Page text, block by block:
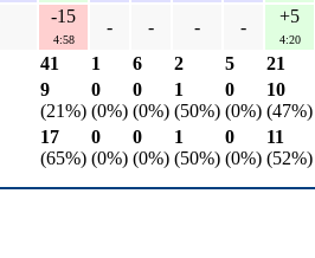
-15
4:58
- - - -
+5
4:20
41 1 6 2 5 21
9
(21%)
0
(0%)
0
(0%)
1
(50%)
0
(0%)
10
(47%)
17
(65%)
0
(0%)
0
(0%)
1
(50%)
0
(0%)
11
(52%)